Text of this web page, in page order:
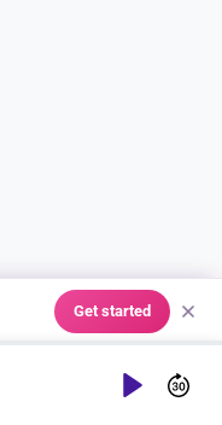
Play
Get started